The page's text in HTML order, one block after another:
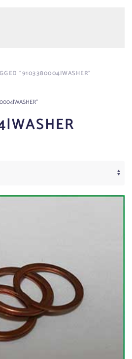
“9103380004|WASHER”